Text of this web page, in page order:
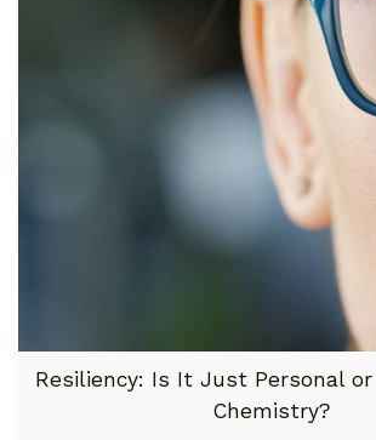
Resiliency: Is It Just Personal
Chemistry?